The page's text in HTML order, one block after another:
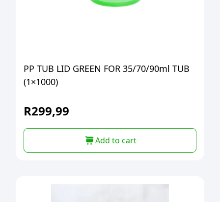
PP TUB LID GREEN FOR 35/70/90ml TUB
(1×1000)
R299,99
Add to cart